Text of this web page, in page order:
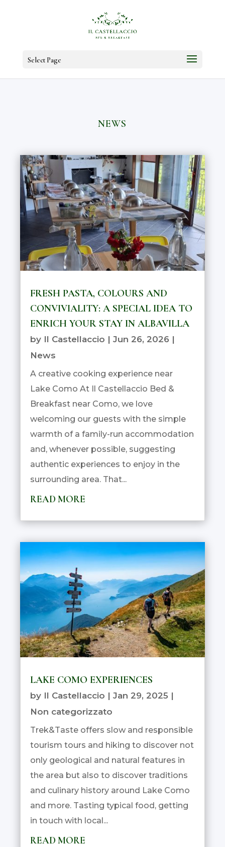
Select Page
NEWS
FRESH PASTA, COLOURS AND
CONVIVIALITY: A SPECIAL IDEA TO
ENRICH YOUR STAY IN ALBAVILLA
by Il Castellaccio |Jun 26, 2026 |
News
A creative cooking experience near
Lake Como At Il Castellaccio Bed &
Breakfast near Como, we love
welcoming our guests with the simple
warmth of a family-run accommodation
and, whenever possible, suggesting
authentic experiences to enjoy in the
surrounding area. That...
READ MORE
LAKE COMO EXPERIENCES
by Il Castellaccio |Jan 29, 2025 |
Non categorizzato
Trek&Taste offers slow and responsible
tourism tours and hiking to discover not
only geological and natural features in
the area but also to discover traditions
and culinary history around Lake Como
and more. Tasting typical food, getting
in touch with local...
READ MORE